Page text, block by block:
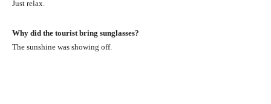
Just relax.
Why did the tourist bring sunglasses?
The sunshine was showing off.